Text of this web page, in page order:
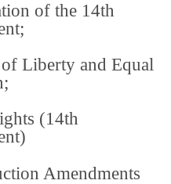
of the 14th
;
of Liberty and Equal
(14th
Amendments